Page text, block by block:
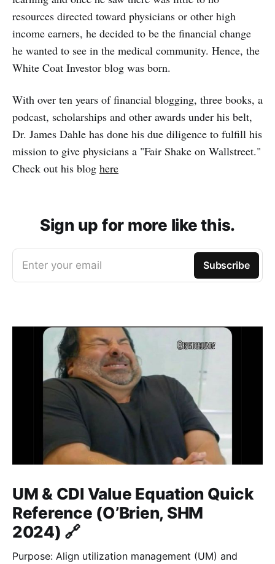
resources directed toward physicians or other high
income earners, he decided to be the financial change
he wanted to see in the medical community. Hence, the
White Coat Investor blog was born.
With over ten years of financial blogging, three books, a
podcast, scholarships and other awards under his belt,
Dr. James Dahle has done his due diligence to fulfill his
mission to give physicians a "Fair Shake on Wallstreet."
Check out his blog here
Sign up for more like this.
Enter your email Subscribe
UM & CDI Value Equation Quick
Reference (O’Brien, SHM
2024) 🔗
Purpose: Align utilization management (UM) and